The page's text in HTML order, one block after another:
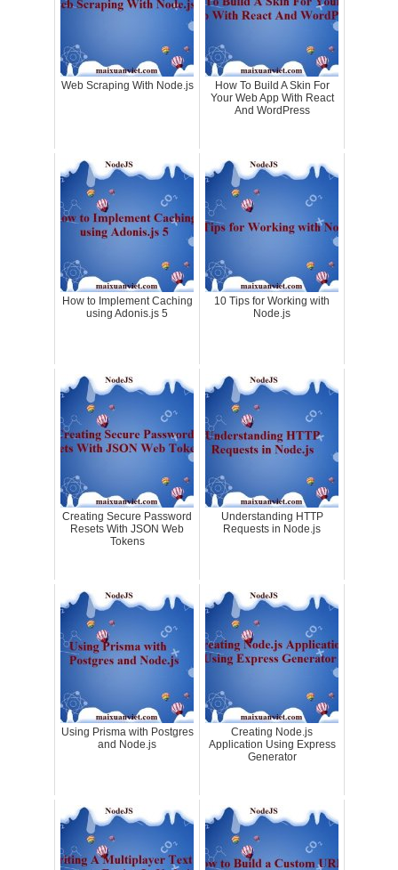
Web Scraping With Node.js
How To Build A Skin For
Your Web App With React
And WordPress
How to Implement Caching
using Adonis.js 5
10 Tips for Working with
Node.js
Creating Secure Password
Resets With JSON Web
Tokens
Understanding HTTP
Requests in Node.js
Using Prisma with Postgres
and Node.js
Creating Node.js
Application Using Express
Generator